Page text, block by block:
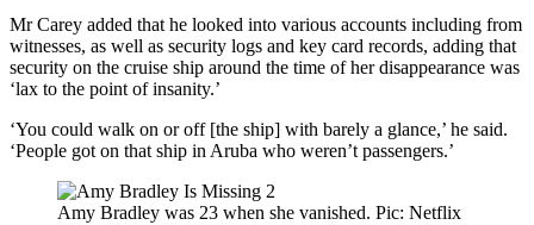
Mr Carey added that he looked into various accounts including from
witnesses, as well as security logs and key card records, adding that
security on the cruise ship around the time of her disappearance was
‘lax to the point of insanity.’
‘You could walk on or off [the ship] with barely a glance,’ he said.
‘People got on that ship in Aruba who weren’t passengers.’
Amy Bradley was 23 when she vanished. Pic: Netflix